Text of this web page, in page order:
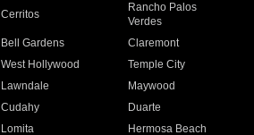
Cerritos
Rancho Palos
Verdes
Bell Gardens
Claremont
West Hollywood
Temple City
Lawndale
Maywood
Cudahy
Duarte
Lomita
Hermosa Beach